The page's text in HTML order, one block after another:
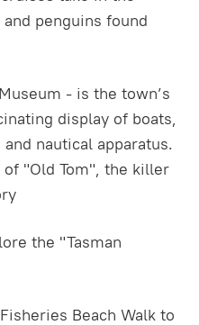
penguins found
- is the town’s
display of boats,
nautical apparatus.
"Old Tom", the killer
the "Tasman
Beach Walk to